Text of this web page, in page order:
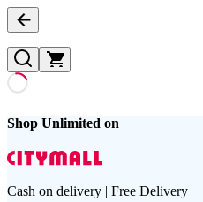
Shop Unlimited on
Cash on delivery | Free Delivery